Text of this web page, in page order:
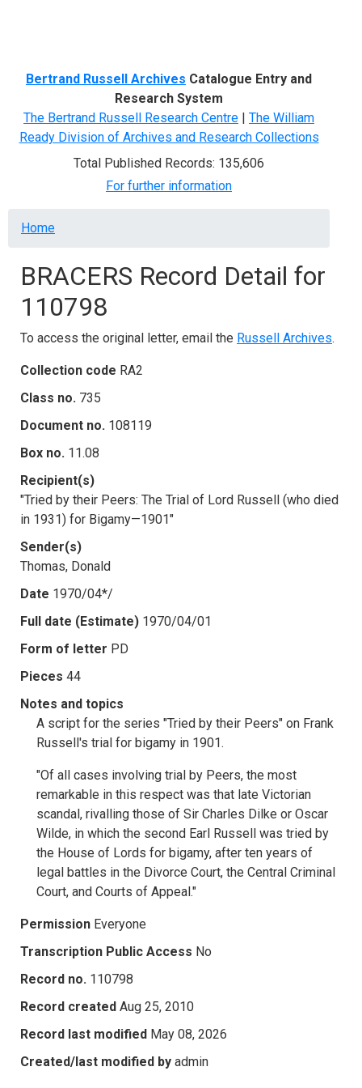
Bertrand Russell Archives Catalogue Entry and
Research System
The Bertrand Russell Research Centre | The William
Ready Division of Archives and Research Collections
Total Published Records: 135,606
For further information
Breadcrumb
Home
BRACERS Record Detail for
110798
To access the original letter, email the Russell Archives.
Collection code RA2
Class no. 735
Document no. 108119
Box no. 11.08
Recipient(s)
"Tried by their Peers: The Trial of Lord Russell (who died
in 1931) for Bigamy—1901"
Sender(s)
Thomas, Donald
Date 1970/04*/
Full date (Estimate) 1970/04/01
Form of letter PD
Pieces 44
Notes and topics
A script for the series "Tried by their Peers" on Frank
Russell's trial for bigamy in 1901.
"Of all cases involving trial by Peers, the most
remarkable in this respect was that late Victorian
scandal, rivalling those of Sir Charles Dilke or Oscar
Wilde, in which the second Earl Russell was tried by
the House of Lords for bigamy, after ten years of
legal battles in the Divorce Court, the Central Criminal
Court, and Courts of Appeal."
Permission Everyone
Transcription Public Access No
Record no. 110798
Record created Aug 25, 2010
Record last modified May 08, 2026
Created/last modified by admin